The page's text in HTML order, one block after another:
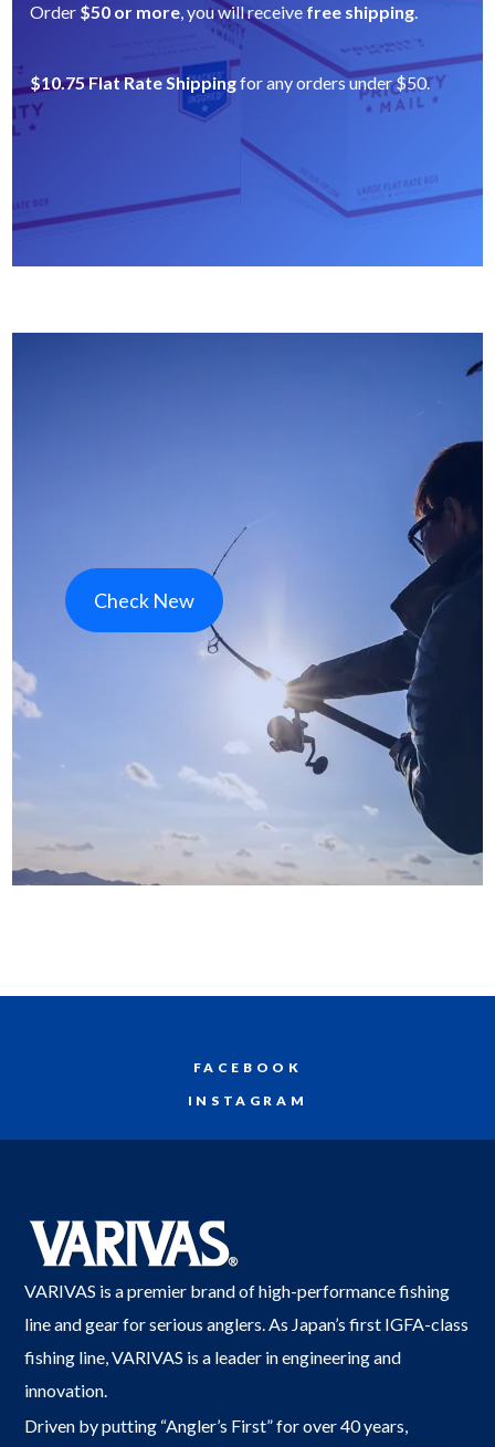
Order $50 or more, you will receive free shipping.
$10.75 Flat Rate Shippingfor any orders under $50.
Check New
FACEBOOK
INSTAGRAM
VARIVAS is a premier brand of high-performance fishing
line and gear for serious anglers. As Japan’s first IGFA-class
fishing line, VARIVAS is a leader in engineering and
innovation.
Driven by putting “Angler’s First” for over 40 years,